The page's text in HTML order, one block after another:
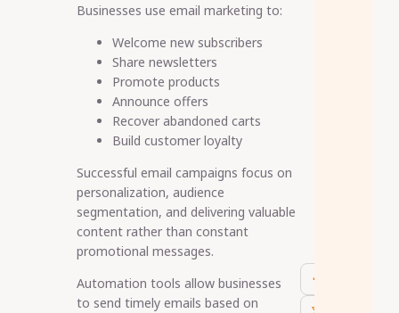
Businesses use email marketing to:
Welcome new subscribers
Share newsletters
Promote products
Announce offers
Recover abandoned carts
Build customer loyalty
Successful email campaigns focus on
personalization, audience
segmentation, and delivering valuable
content rather than constant
promotional messages.
Automation tools allow businesses
to send timely emails based on